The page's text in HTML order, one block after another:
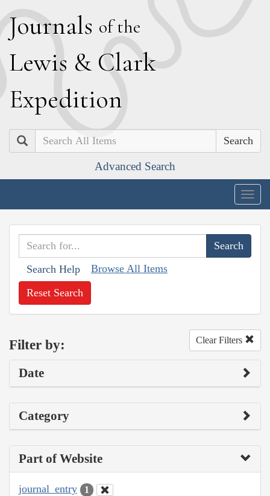
Journals of the
Lewis & Clark
Expedition
Search
Advanced Search
Search Help Browse All Items
Reset Search
Filter by: Clear Filters
Date
Category
Part of Website
journal_entry 1